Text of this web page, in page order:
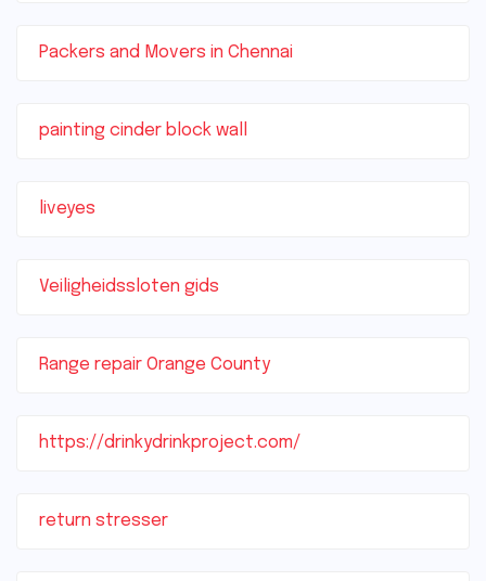
Packers and Movers in Chennai
painting cinder block wall
liveyes
Veiligheidssloten gids
Range repair Orange County
https://drinkydrinkproject.com/
return stresser